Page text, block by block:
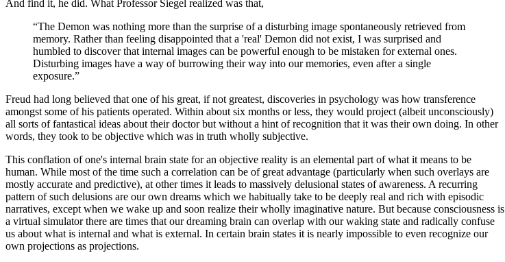
And find it, he did. What Professor Siegel realized was that,
“The Demon was nothing more than the surprise of a disturbing image spontaneously retrieved from
memory. Rather than feeling disappointed that a 'real' Demon did not exist, I was surprised and
humbled to discover that internal images can be powerful enough to be mistaken for external ones.
Disturbing images have a way of burrowing their way into our memories, even after a single
exposure.”
Freud had long believed that one of his great, if not greatest, discoveries in psychology was how transference
amongst some of his patients operated. Within about six months or less, they would project (albeit unconsciously)
all sorts of fantastical ideas about their doctor but without a hint of recognition that it was their own doing. In other
words, they took to be objective which was in truth wholly subjective.
This conflation of one's internal brain state for an objective reality is an elemental part of what it means to be
human. While most of the time such a correlation can be of great advantage (particularly when such overlays are
mostly accurate and predictive), at other times it leads to massively delusional states of awareness. A recurring
pattern of such delusions are our own dreams which we habitually take to be deeply real and rich with episodic
narratives, except when we wake up and soon realize their wholly imaginative nature. But because consciousness is
a virtual simulator there are times that our dreaming brain can overlap with our waking state and radically confuse
us about what is internal and what is external. In certain brain states it is nearly impossible to even recognize our
own projections as projections.